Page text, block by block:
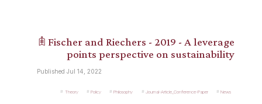
𖠫 Fischer and Riechers - 2019 - A leverage
points perspective on sustainability
Published Jul 14, 2022
Theory Policy Philosophy Journal-Article_Conference-Paper News